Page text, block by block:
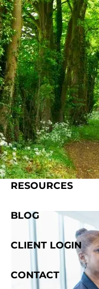
Skip to main content
HOME
ABOUT US
OUR PROCESS
SERVICES
RESOURCES
BLOG
CLIENT LOGIN
CONTACT